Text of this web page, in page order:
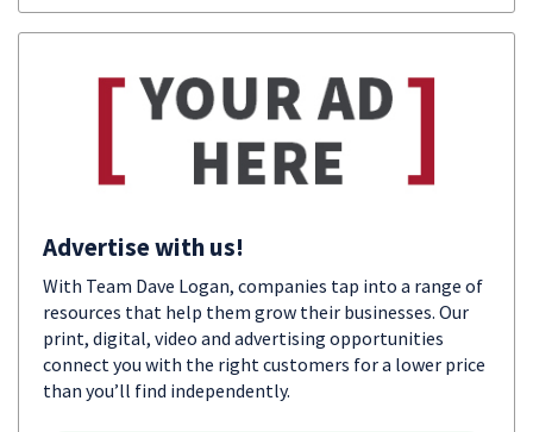
Advertise with us!
With Team Dave Logan, companies tap into a range of
resources that help them grow their businesses. Our
print, digital, video and advertising opportunities
connect you with the right customers for a lower price
than you’ll find independently.